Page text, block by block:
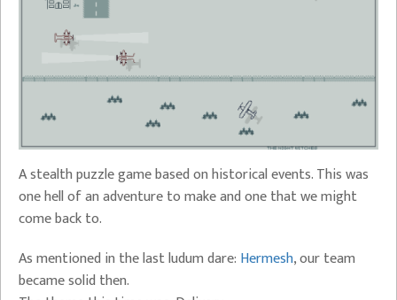
A stealth puzzle game based on historical events. This was
one hell of an adventure to make and one that we might
come back to.
As mentioned in the last ludum dare: Hermesh, our team
became solid then.